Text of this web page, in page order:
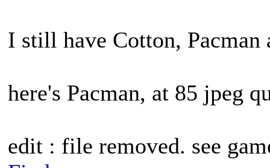
I still have Cotton, Pacman
here's Pacman, at 85 jpeg
edit : file removed. see